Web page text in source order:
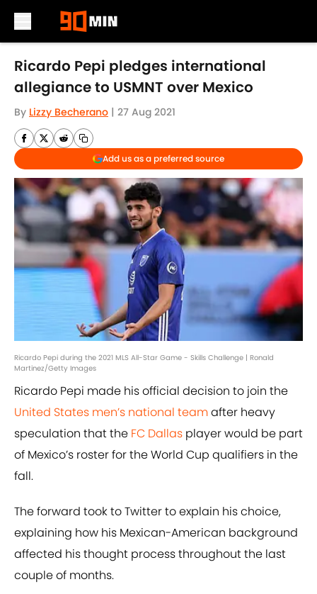
Skip to main content
Ricardo Pepi pledges international
allegiance to USMNT over Mexico
By Lizzy Becherano | 27 Aug 2021
Add us as a preferred source
Ricardo Pepi during the 2021 MLS All-Star Game - Skills Challenge | Ronald
Martinez/Getty Images
Ricardo Pepi made his official decision to join the
United States men’s national teamafter heavy
speculation that the FC Dallas player would be part
of Mexico’s roster for the World Cup qualifiers in the
fall.
The forward took to Twitter to explain his choice,
explaining how his Mexican-American background
affected his thought process throughout the last
couple of months.